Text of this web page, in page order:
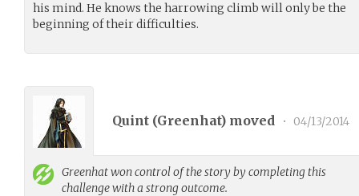
his mind. He knows the harrowing climb will only be the
beginning of their difficulties.
Quint (Greenhat) moved • 04/13/2014
Greenhatwon control of the story by completing this
challenge with a strong outcome.